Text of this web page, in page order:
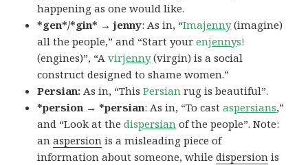
happening as one would like.
*gen*/*gin* → jenny: As in, “Imajenny(imagine)
all the people,” and “Start yourenjennys!
(engines)”, “Avirjenny(virgin) is a social
construct designed to shame women.”
Persian:As in, “ThisPersian rug is beautiful”.
*persion → *persian: As in, “To castaspersians,”
and “Look at thedispersian of the people”. Note:
anaspersion is a misleading piece of
information about someone, whiledispersion is